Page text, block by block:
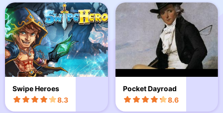
Swipe Heroes
8.3
Pocket Dayroad
8.6